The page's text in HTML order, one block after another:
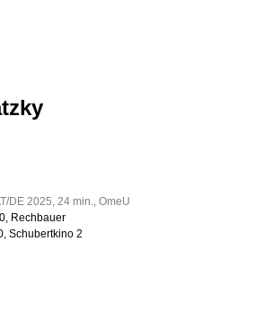
DE 2025, 24 min., OmeU
Rechbauer
Schubertkino 2